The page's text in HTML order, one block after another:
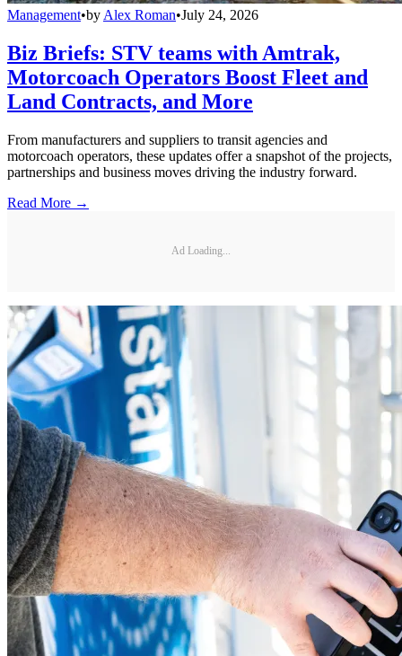
Management•by Alex Roman•July 24, 2026
Biz Briefs: STV teams with Amtrak,
Motorcoach Operators Boost Fleet and
Land Contracts, and More
From manufacturers and suppliers to transit agencies and
motorcoach operators, these updates offer a snapshot of the projects,
partnerships and business moves driving the industry forward.
Read More →
Ad Loading...